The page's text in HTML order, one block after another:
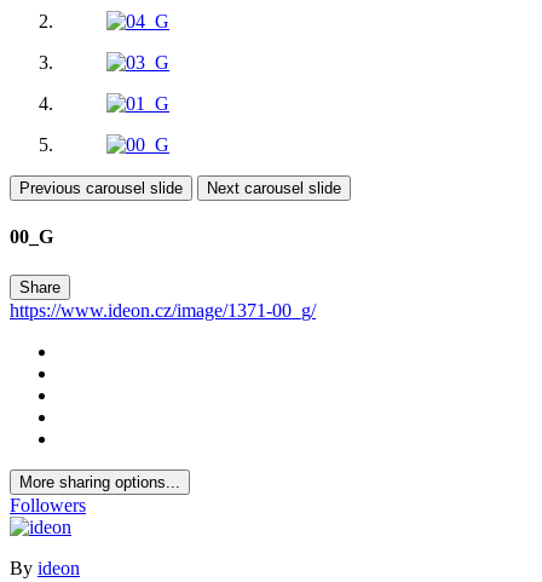
Previous carousel slide Next carousel slide
00_G
Share
https://www.ideon.cz/image/1371-00_g/
More sharing options...
Followers
By ideon